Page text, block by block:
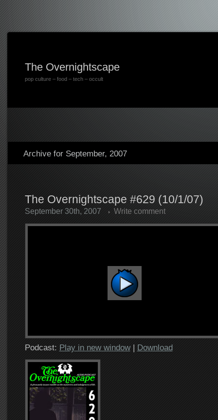
The Overnightscape
pop culture – food – tech – occult
Archive for September, 2007
The Overnightscape #629 (10/1/07)
September 30th, 2007 Write comment
Podcast: Play in new window| Download